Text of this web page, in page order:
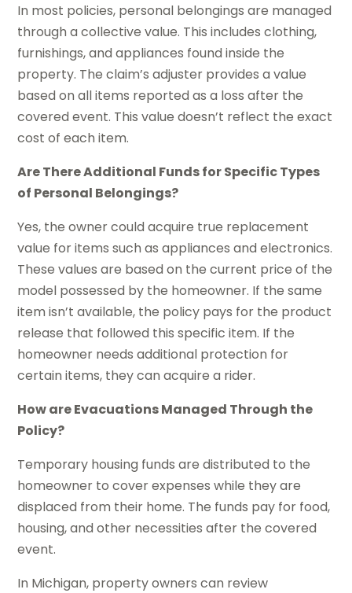
In most policies, personal belongings are managed
through a collective value. This includes clothing,
furnishings, and appliances found inside the
property. The claim’s adjuster provides a value
based on all items reported as a loss after the
covered event. This value doesn’t reflect the exact
cost of each item.
Are There Additional Funds for Specific Types
of Personal Belongings?
Yes, the owner could acquire true replacement
value for items such as appliances and electronics.
These values are based on the current price of the
model possessed by the homeowner. If the same
item isn’t available, the policy pays for the product
release that followed this specific item. If the
homeowner needs additional protection for
certain items, they can acquire a rider.
How are Evacuations Managed Through the
Policy?
Temporary housing funds are distributed to the
homeowner to cover expenses while they are
displaced from their home. The funds pay for food,
housing, and other necessities after the covered
event.
In Michigan, property owners can review